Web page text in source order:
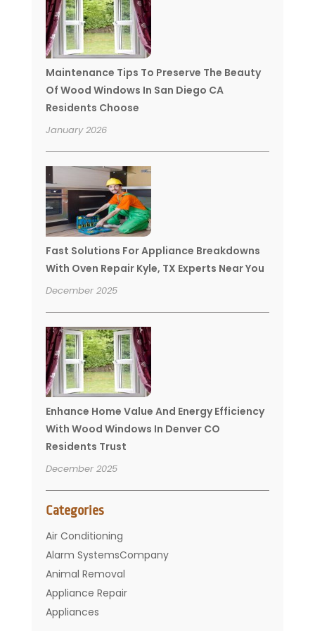
Maintenance Tips To Preserve The Beauty
Of Wood Windows In San Diego CA
Residents Choose
January 2026
Fast Solutions For Appliance Breakdowns
With Oven Repair Kyle, TX Experts Near You
December 2025
Enhance Home Value And Energy Efficiency
With Wood Windows In Denver CO
Residents Trust
December 2025
Categories
Air Conditioning
Alarm SystemsCompany
Animal Removal
Appliance Repair
Appliances